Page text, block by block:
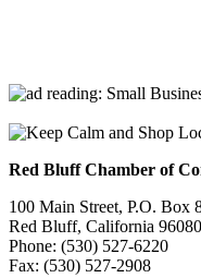
Red Bluff Chamber of
100 Main Street, P.O. Box
Red Bluff, California 96080
Phone: (530) 527-6220
Fax: (530) 527-2908